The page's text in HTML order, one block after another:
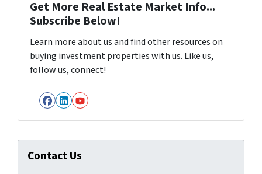
Get More Real Estate Market Info...
Subscribe Below!
Learn more about us and find other resources on
buying investment properties with us. Like us,
follow us, connect!
Facebook
LinkedIn
YouTube
Contact Us